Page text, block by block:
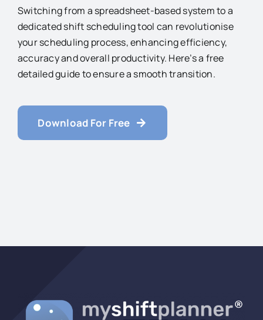
Switching from a spreadsheet-based system to a
dedicated shift scheduling tool can revolutionise
your scheduling process, enhancing efficiency,
accuracy and overall productivity. Here’s a free
detailed guide to ensure a smooth transition.
Download For Free